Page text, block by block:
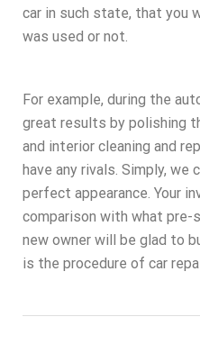
car in such state, that you
was used or not.
For example, during the
great results by polishing
and interior cleaning and
have any rivals. Simply, we
perfect appearance. Your
comparison with what pre-
new owner will be glad to
is the procedure of car